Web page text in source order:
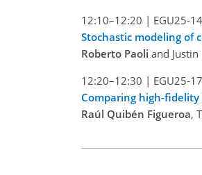
12:10–12:20 | EGU25-
Stochastic modeling of
Roberto Paoli and Justin
12:20–12:30 | EGU25-
Comparing high-
Raúl Quibén Figueroa,